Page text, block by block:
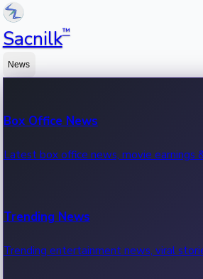
Sacnilk™
News
Box Office News
Latest box office news, movie earnings
Trending News
Trending entertainment news, viral